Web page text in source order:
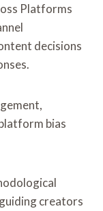
Platforms
decisions
bias
creators